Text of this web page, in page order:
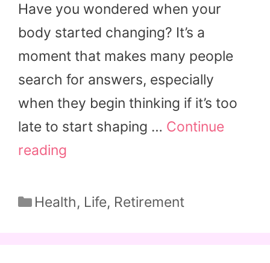
Have you wondered when your
body started changing? It’s a
moment that makes many people
search for answers, especially
when they begin thinking if it’s too
late to start shaping … Continue
reading
Categories
Health, Life, Retirement